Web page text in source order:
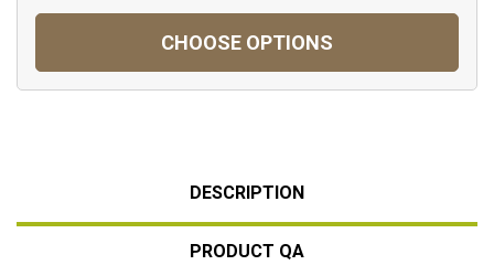
CHOOSE OPTIONS
DESCRIPTION
PRODUCT QA